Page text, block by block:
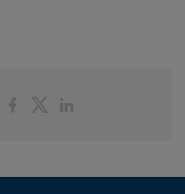
PartagerPartager